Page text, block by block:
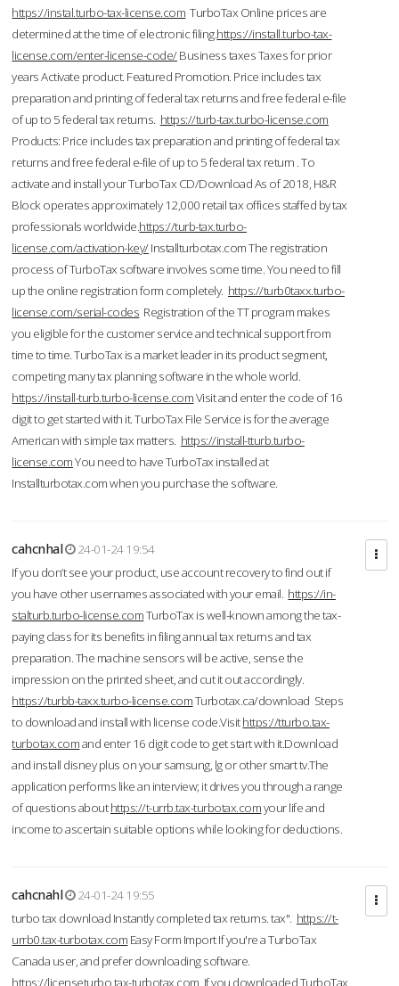
https://instal.turbo-tax-license.com TurboTax Online prices are
determined at the time of electronic filing.https://install.turbo-tax-
license.com/enter-license-code/Business taxes Taxes for prior
years Activate product. Featured Promotion. Price includes tax
preparation and printing of federal tax returns and free federal e-file
of up to 5 federal tax returns. https://turb-tax.turbo-license.com
Products: Price includes tax preparation and printing of federal tax
returns and free federal e-file of up to 5 federal tax return . To
activate and install your TurboTax CD/Download As of 2018, H&R
Block operates approximately 12,000 retail tax offices staffed by tax
professionals worldwide.https://turb-tax.turbo-
license.com/activation-key/Installturbotax.com The registration
process of TurboTax software involves some time. You need to fill
up the online registration form completely. https://turb0taxx.turbo-
license.com/serial-codes Registration of the TT program makes
you eligible for the customer service and technical support from
time to time. TurboTax is a market leader in its product segment,
competing many tax planning software in the whole world.
https://install-turb.turbo-license.comVisit and enter the code of 16
digit to get started with it. TurboTax File Service is for the average
American with simple tax matters. https://install-tturb.turbo-
license.comYou need to have TurboTax installed at
Installturbotax.com when you purchase the software.
cahcnhal
24-01-24 19:54
If you don’t see your product, use account recovery to find out if
you have other usernames associated with your email. https://in-
stalturb.turbo-license.comTurboTax is well-known among the tax-
paying class for its benefits in filing annual tax returns and tax
preparation. The machine sensors will be active, sense the
impression on the printed sheet, and cut it out accordingly.
https://turbb-taxx.turbo-license.comTurbotax.ca/download Steps
to download and install with license code.Visithttps://tturbo.tax-
turbotax.comand enter 16 digit code to get start with it.Download
and install disney plus on your samsung, lg or other smart tv.The
application performs like an interview; it drives you through a range
of questions abouthttps://t-urrb.tax-turbotax.comyour life and
income to ascertain suitable options while looking for deductions.
cahcnahl
24-01-24 19:55
turbo tax download Instantly completed tax returns. tax". https://t-
urrb0.tax-turbotax.com Easy Form Import If you're a TurboTax
Canada user, and prefer downloading software.
https://licenseturbo.tax-turbotax.com If you downloaded TurboTax